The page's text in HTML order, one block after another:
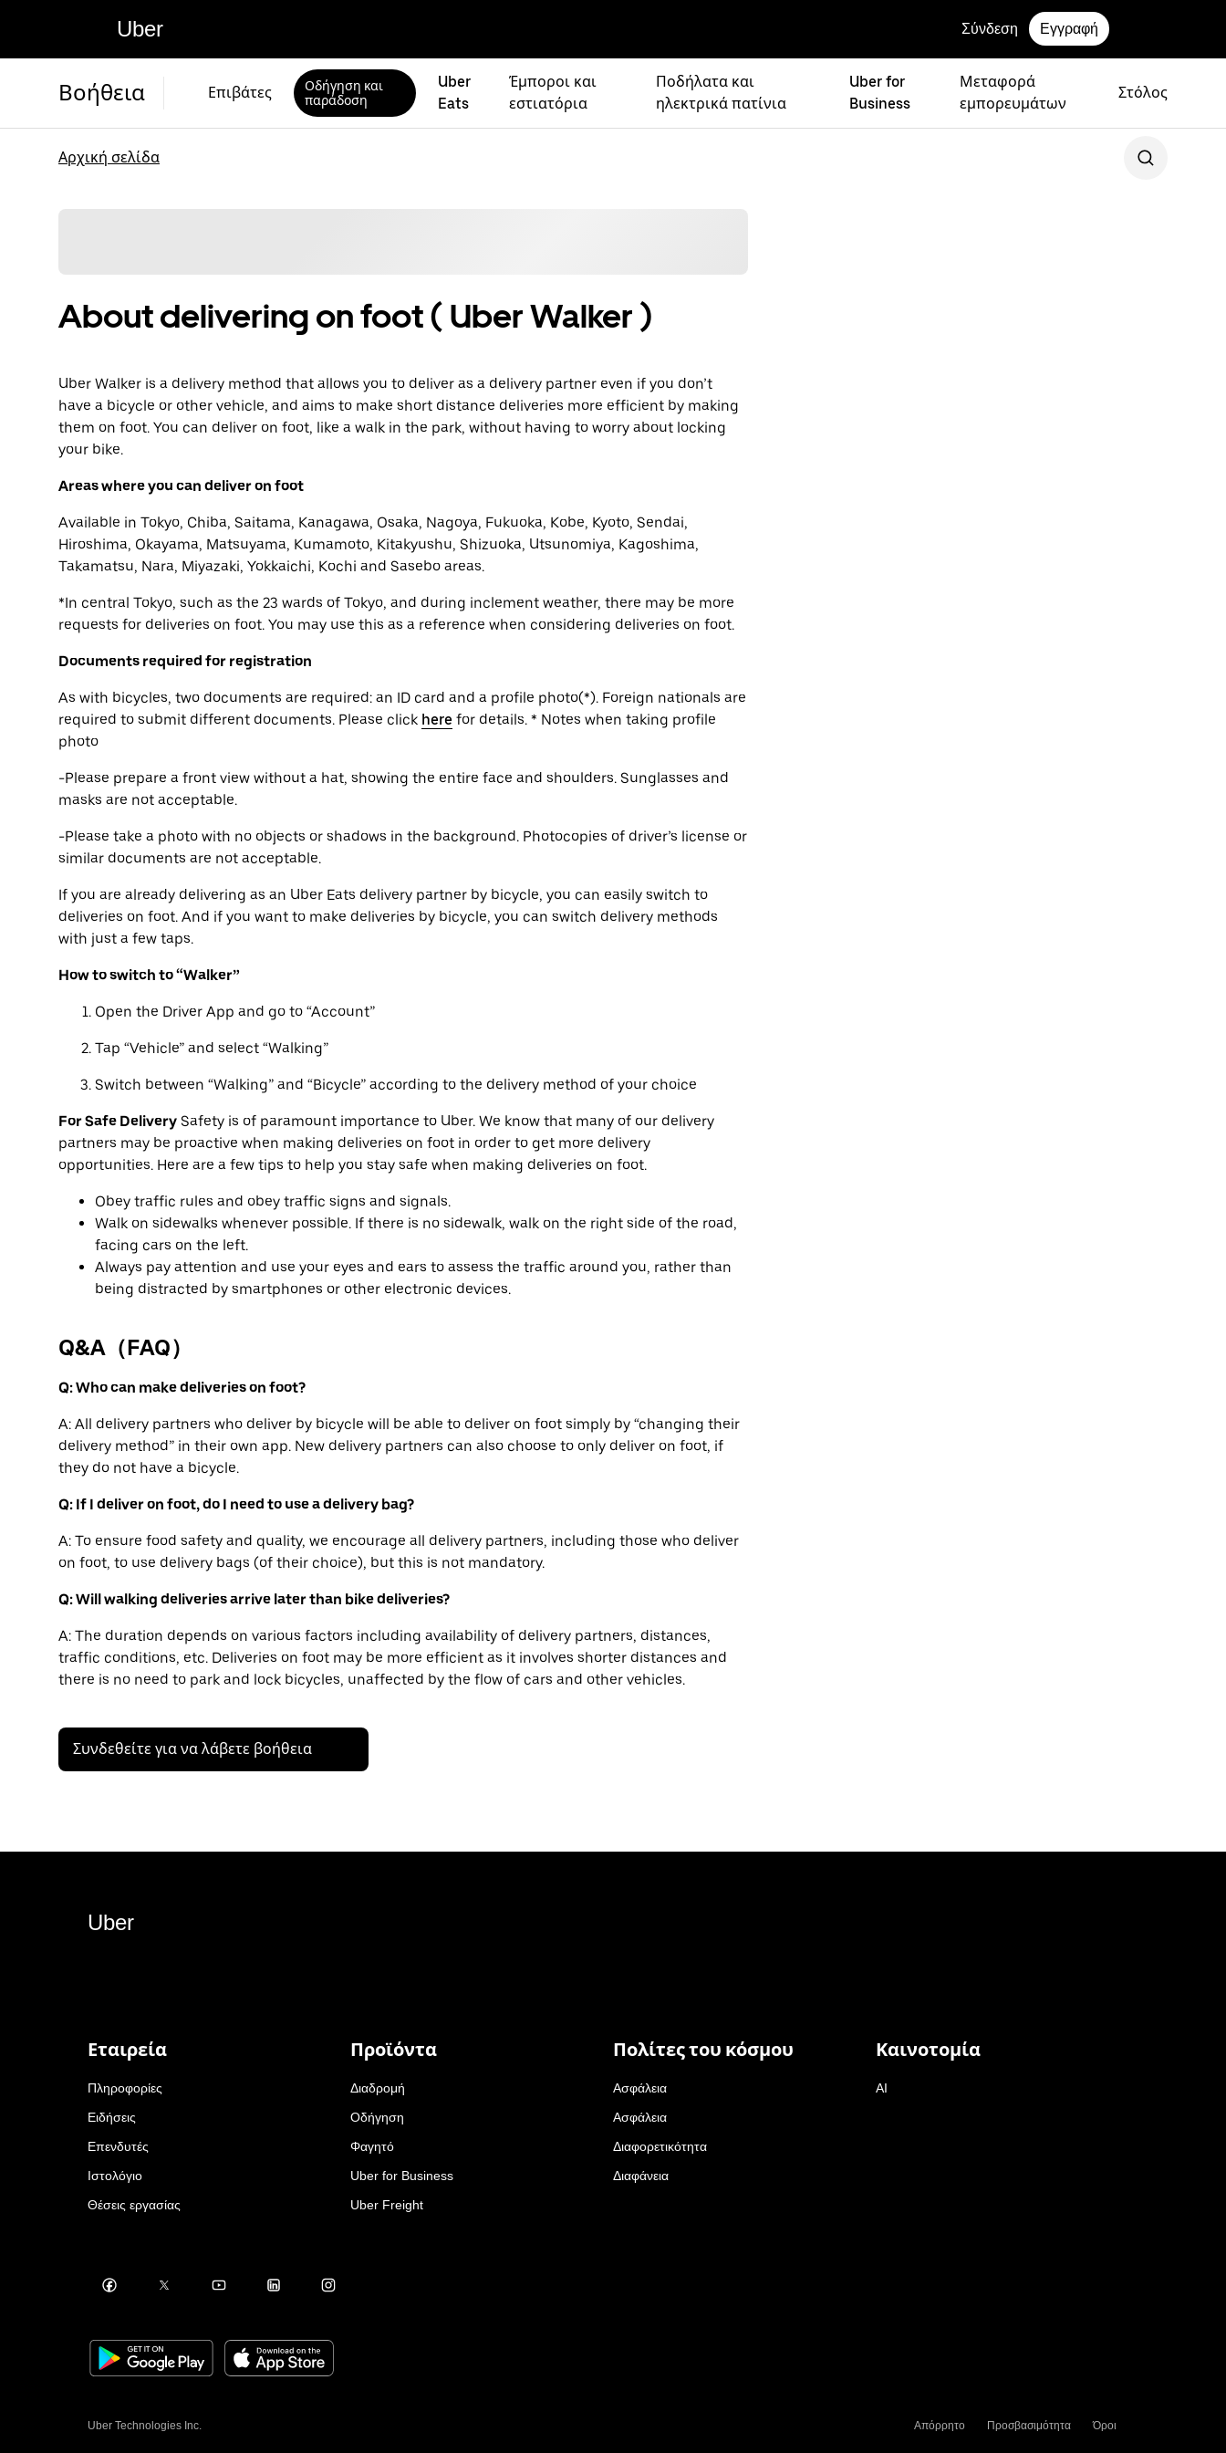
Uber Σύνδεση Εγγραφή
Βοήθεια Επιβάτες
Οδήγηση και
παράδοση
Uber
Eats
Έμποροι και
εστιατόρια
Ποδήλατα και
ηλεκτρικά πατίνια
Uber for
Business
Μεταφορά
εμπορευμάτων
Στόλος
Αρχική σελίδα
About delivering on foot ( Uber Walker )
Uber Walker is a delivery method that allows you to deliver as a delivery partner even if you don’t
have a bicycle or other vehicle, and aims to make short distance deliveries more efficient by making
them on foot. You can deliver on foot, like a walk in the park, without having to worry about locking
your bike.
Areas where you can deliver on foot
Available in Tokyo, Chiba, Saitama, Kanagawa, Osaka, Nagoya, Fukuoka, Kobe, Kyoto, Sendai,
Hiroshima, Okayama, Matsuyama, Kumamoto, Kitakyushu, Shizuoka, Utsunomiya, Kagoshima,
Takamatsu, Nara, Miyazaki, Yokkaichi, Kochi and Sasebo areas.
*In central Tokyo, such as the 23 wards of Tokyo, and during inclement weather, there may be more
requests for deliveries on foot. You may use this as a reference when considering deliveries on foot.
Documents required for registration
As with bicycles, two documents are required: an ID card and a profile photo(*). Foreign nationals are
required to submit different documents. Please click here for details. * Notes when taking profile
photo
-Please prepare a front view without a hat, showing the entire face and shoulders. Sunglasses and
masks are not acceptable.
-Please take a photo with no objects or shadows in the background. Photocopies of driver’s license or
similar documents are not acceptable.
If you are already delivering as an Uber Eats delivery partner by bicycle, you can easily switch to
deliveries on foot. And if you want to make deliveries by bicycle, you can switch delivery methods
with just a few taps.
How to switch to “Walker”
Open the Driver App and go to “Account”
Tap “Vehicle” and select “Walking”
Switch between “Walking” and “Bicycle” according to the delivery method of your choice
For Safe Delivery Safety is of paramount importance to Uber. We know that many of our delivery
partners may be proactive when making deliveries on foot in order to get more delivery
opportunities. Here are a few tips to help you stay safe when making deliveries on foot.
Obey traffic rules and obey traffic signs and signals.
Walk on sidewalks whenever possible. If there is no sidewalk, walk on the right side of the road,
facing cars on the left.
Always pay attention and use your eyes and ears to assess the traffic around you, rather than
being distracted by smartphones or other electronic devices.
Q&A（FAQ）
Q: Who can make deliveries on foot?
A: All delivery partners who deliver by bicycle will be able to deliver on foot simply by “changing their
delivery method” in their own app. New delivery partners can also choose to only deliver on foot, if
they do not have a bicycle.
Q: If I deliver on foot, do I need to use a delivery bag?
A: To ensure food safety and quality, we encourage all delivery partners, including those who deliver
on foot, to use delivery bags (of their choice), but this is not mandatory.
Q: Will walking deliveries arrive later than bike deliveries?
A: The duration depends on various factors including availability of delivery partners, distances,
traffic conditions, etc. Deliveries on foot may be more efficient as it involves shorter distances and
there is no need to park and lock bicycles, unaffected by the flow of cars and other vehicles.
Συνδεθείτε για να λάβετε βοήθεια
Uber
Εταιρεία
Πληροφορίες
Ειδήσεις
Επενδυτές
Ιστολόγιο
Θέσεις εργασίας
Προϊόντα
Διαδρομή
Οδήγηση
Φαγητό
Uber for Business
Uber Freight
Πολίτες του κόσμου
Ασφάλεια
Ασφάλεια
Διαφορετικότητα
Διαφάνεια
Καινοτομία
AI
Uber Technologies Inc. Απόρρητο Προσβασιμότητα Όροι